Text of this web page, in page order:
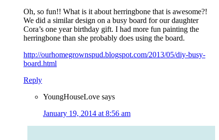
Oh, so fun!! What is it about herringbone that is awesome?!
We did a similar design on a busy board for our daughter
Cora’s one year birthday gift. I had more fun painting the
herringbone than she probably does using the board.
http://ourhomegrownspud.blogspot.com/2013/05/diy-busy-
board.html
Reply
YoungHouseLove says
January 19, 2014 at 8:56 am